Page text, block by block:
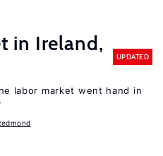
in Ireland,
UPDATED
labor market went hand in